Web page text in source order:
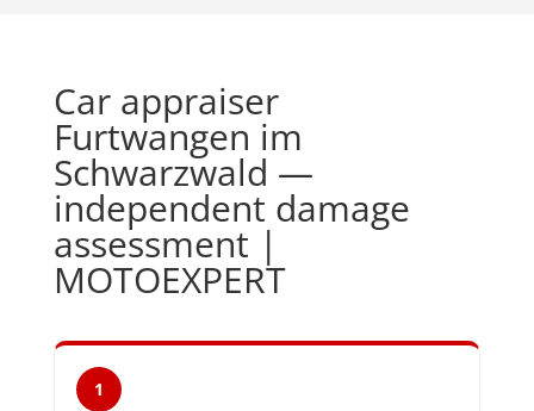
Car appraiser
Furtwangen im
Schwarzwald —
independent damage
assessment |
MOTOEXPERT
1